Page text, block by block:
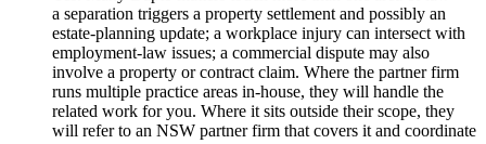
a separation triggers a property settlement and possibly an
estate-planning update; a workplace injury can intersect with
employment-law issues; a commercial dispute may also
involve a property or contract claim. Where the partner firm
runs multiple practice areas in-house, they will handle the
related work for you. Where it sits outside their scope, they
will refer to an NSW partner firm that covers it and coordinate